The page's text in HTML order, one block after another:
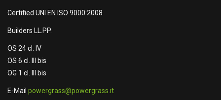
Certified UNI EN ISO 9000:2008
Builders LL.PP.
OS 24 cl. IV
OS 6 cl. III bis
OG 1 cl. III bis
E-Mail powergrass@powergrass.it